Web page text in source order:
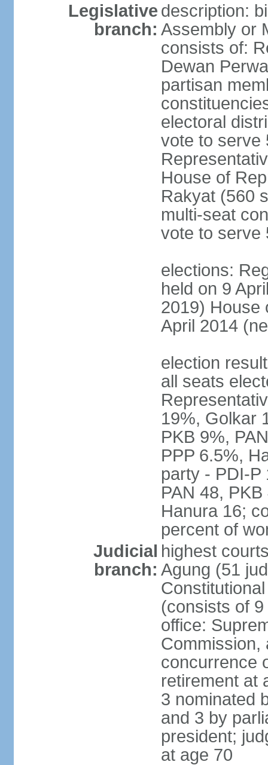
Legislative
branch:
description:
Assembly or
consists of:
Dewan
partisan
electoral
vote to serve
House of
Rakyat (560
multi-seat
vote to serve
elections:
held on 9
2019) House
April 2014
election
all seats
19%, Golkar
PKB 9%,
PPP 6.5%,
party - PDI-P
PAN 48,
Hanura 16;
percent of
Judicial
branch:
highest
Agung (51
(consists of
office:
Commission,
concurrence
retirement at
3 nominated
and 3 by
president;
at age 70